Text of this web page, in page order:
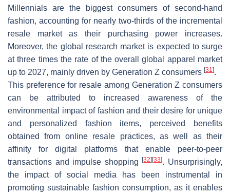
Millennials are the biggest consumers of second-hand
fashion, accounting for nearly two-thirds of the incremental
resale market as their purchasing power increases.
Moreover, the global research market is expected to surge
at three times the rate of the overall global apparel market
up to 2027, mainly driven by Generation Z consumers [31].
This preference for resale among Generation Z consumers
can be attributed to increased awareness of the
environmental impact of fashion and their desire for unique
and personalized fashion items, perceived benefits
obtained from online resale practices, as well as their
affinity for digital platforms that enable peer-to-peer
transactions and impulse shopping[32] [33]. Unsurprisingly,
the impact of social media has been instrumental in
promoting sustainable fashion consumption, as it enables